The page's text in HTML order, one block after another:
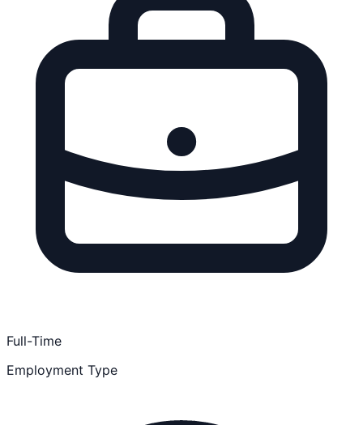
Full-Time
Employment Type